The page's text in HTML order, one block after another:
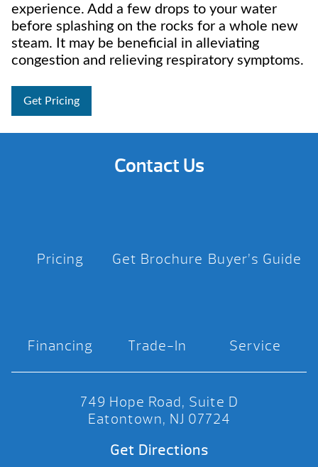
experience. Add a few drops to your water
before splashing on the rocks for a whole new
steam. It may be beneficial in alleviating
congestion and relieving respiratory symptoms.
Get Pricing
Contact Us
Pricing Get Brochure Buyer’s Guide
Financing Trade-In Service
749 Hope Road, Suite D
Eatontown, NJ 07724
Get Directions